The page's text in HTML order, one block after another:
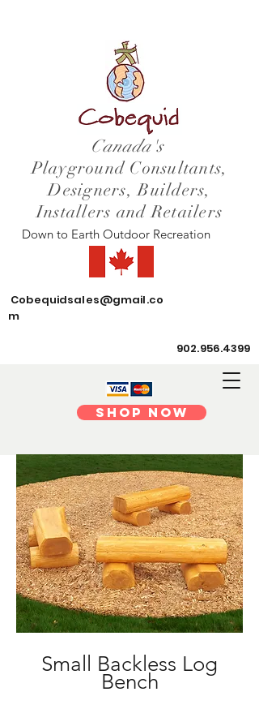
Shop Now
Canada's
Playground Consultants,
Designers, Builders,
Installers and Retailers
Down to Earth Outdoor Recreation
902.956.4399
Cobequidsales@gmail.co
m
Small Backless Log
Bench